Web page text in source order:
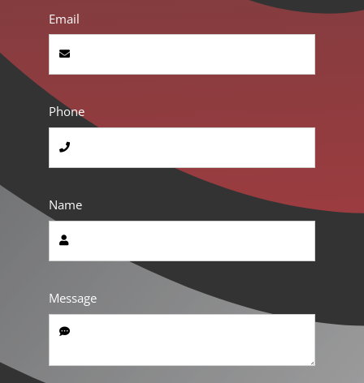
Email
Phone
Name
Message